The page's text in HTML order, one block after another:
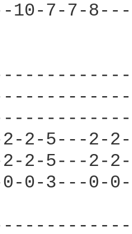
10-7-7-
2-2-5---2-
2-2-5---2-
0-0-3---0-